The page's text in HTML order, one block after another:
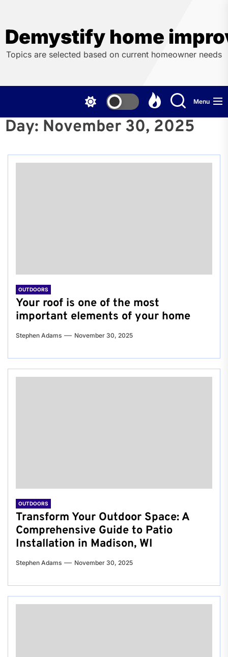
the
content
Demystify home
Topics are selected based on current homeowner needs
Menu
Day: November 30, 2025
OUTDOORS
Your roof is one of the most
important elements of your home
Stephen Adams November 30, 2025
OUTDOORS
Transform Your Outdoor Space: A
Comprehensive Guide to Patio
Installation in Madison, WI
Stephen Adams November 30, 2025